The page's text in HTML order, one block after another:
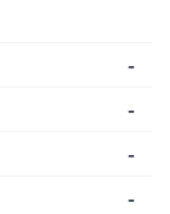
-
-
-
-